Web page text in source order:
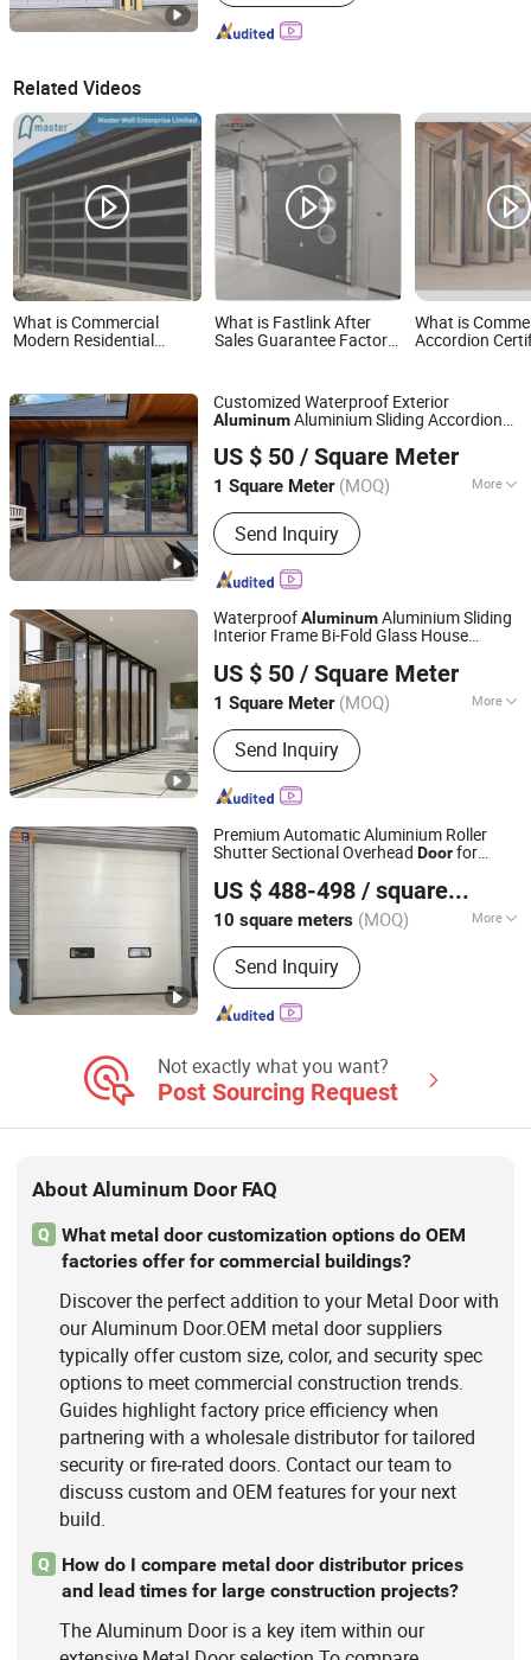
Related Videos
What is Commercial
Modern Residential
Door Sectional Overhead
Transparent Frosted Full
View 16X7 Glass Garage
Door
What is Fastlink After
Sales Guarantee Factory
Automatic Sectional
Garage Doors
What is
Accordion
Bi-Folding
Customized Waterproof Exterior
AluminumAluminium Sliding Accordion
US $ 50 / Square Meter
1 Square Meter (MOQ) More
Main Products:Curtain Wall, Glass
House, Skylight, Mobile Sunroom,
Aluminium Window, Aluminium Door,
Retractable Roof
Send Inquiry
Foshan Starveil Building Materials Technology Co., Ltd.
Guangdong, China
Since 2025
WaterproofAluminumAluminium Sliding
Interior Frame Bi-Fold Glass House
US $ 50 / Square Meter
1 Square Meter (MOQ) More
Certification :CCC
Send Inquiry
Foshan Starveil Building Materials Technology Co., Ltd.
Guangdong, China
Since 2025
Premium Automatic Aluminium Roller
Shutter Sectional Overhead Doorfor
US $ 488-498 / square meters
10 square meters (MOQ) More
Main Products:Sectional Door, High
Speed Door, Fast Door, Fast Door
Series
Send Inquiry
Jiangsu Anbixin Internet of Things Technology Co., LTD
Since 2025
Not exactly what you want?
Post Sourcing Request
About Aluminum Door FAQ
Q
What metal door customization options do OEM
factories offer for commercial buildings?
Discover the perfect addition to your Metal Door with
our Aluminum Door.OEM metal door suppliers
typically offer custom size, color, and security spec
options to meet commercial construction trends.
Guides highlight factory price efficiency when
partnering with a wholesale distributor for tailored
security or fire-rated doors. Contact our team to
discuss custom and OEM features for your next
build.
Q
How do I compare metal door distributor prices
and lead times for large construction projects?
The Aluminum Door is a key item within our